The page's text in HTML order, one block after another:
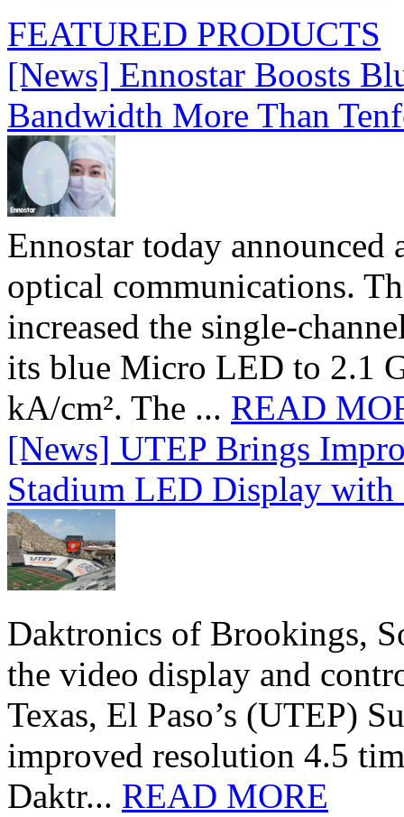
FEATURED PRODUCTS
[News] Ennostar Boosts
Bandwidth More Than
Ennostar today
optical communications.
increased the single-
its blue Micro LED to 2.1
kA/cm². The ... READ
[News] UTEP Brings
Stadium LED Display
Daktronics of Brookings,
the video display and
Texas, El Paso’s (UTEP)
improved resolution 4.5
Daktr... READ MORE